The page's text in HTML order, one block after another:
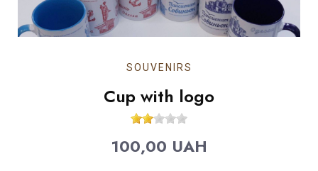
SOUVENIRS
Cup with logo
100,00 UAH